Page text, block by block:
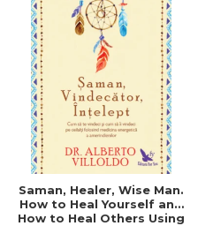
Saman, Healer, Wise Man.
How to Heal Yourself and
How to Heal Others Using